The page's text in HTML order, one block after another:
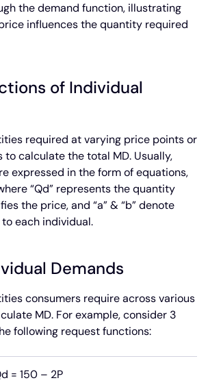
the demand function, illustrating
influences the quantity required
of Individual
required at varying price points or
to calculate the total MD. Usually,
expressed in the form of equations,
“Qd” represents the quantity
the price, and “a” & “b” denote
each individual.
Demands
consumers require across various
MD. For example, consider 3
following request functions:
= 150 – 2P